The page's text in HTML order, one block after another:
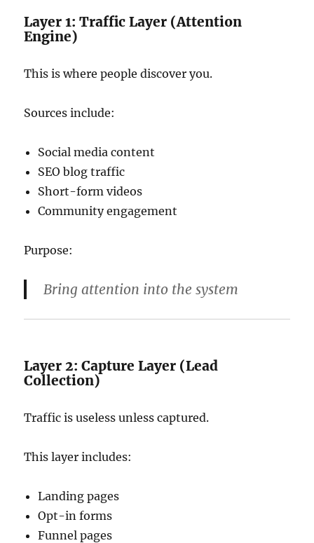
Layer 1: Traffic Layer (Attention
Engine)
This is where people discover you.
Sources include:
Social media content
SEO blog traffic
Short-form videos
Community engagement
Purpose:
Bring attention into the system
Layer 2: Capture Layer (Lead
Collection)
Traffic is useless unless captured.
This layer includes:
Landing pages
Opt-in forms
Funnel pages